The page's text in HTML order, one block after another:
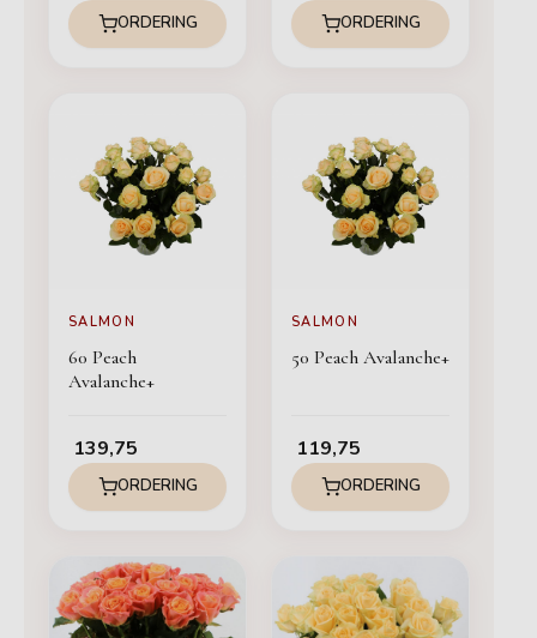
ORDERING ORDERING
SALMON
60 Peach
Avalanche+
139,75
ORDERING
SALMON
50 Peach Avalanche+
119,75
ORDERING